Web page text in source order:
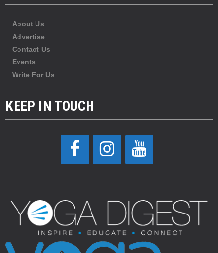
About Us
Advertise
Contact Us
Events
Write For Us
KEEP IN TOUCH